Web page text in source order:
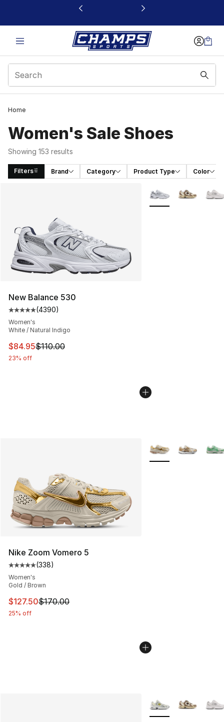
This link will open in a new window
Home
Women's Sale Shoes
Showing 153 results
Filters Brand Category Product Type Color
New Balance 530
Average customer rating - [5 out of 5 stars], 4390
(4390)
Women's
White / Natural Indigo
This item is on sale. Price dropped from $110.00 to
$84.95$110.00
23% off
More Colors
Nike Zoom Vomero 5
Average customer rating - [5 out of 5 stars], 338
(338)
Women's
Gold / Brown
This item is on sale. Price dropped from $170.00 to
$127.50$170.00
25% off
More Colors
More Colors